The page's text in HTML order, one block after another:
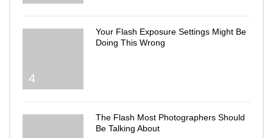
4
Your Flash Exposure Settings Might Be
Doing This Wrong
The Flash Most Photographers Should
Be Talking About